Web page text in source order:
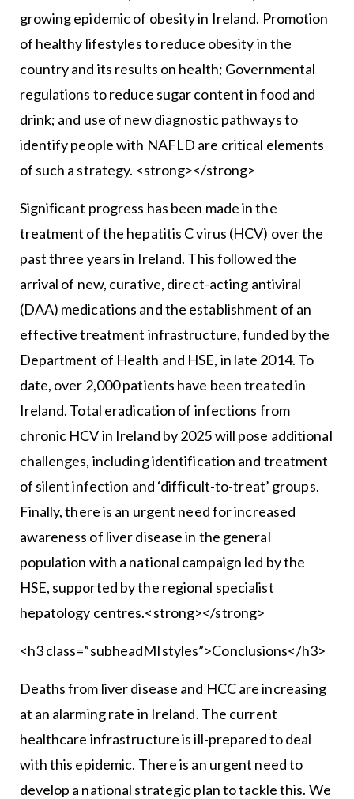
growing epidemic of obesity in Ireland. Promotion
of healthy lifestyles to reduce obesity in the
country and its results on health; Governmental
regulations to reduce sugar content in food and
drink; and use of new diagnostic pathways to
identify people with NAFLD are critical elements
of such a strategy. <strong></strong>
Significant progress has been made in the
treatment of the hepatitis C virus (HCV) over the
past three years in Ireland. This followed the
arrival of new, curative, direct-acting antiviral
(DAA) medications and the establishment of an
effective treatment infrastructure, funded by the
Department of Health and HSE, in late 2014. To
date, over 2,000 patients have been treated in
Ireland. Total eradication of infections from
chronic HCV in Ireland by 2025 will pose additional
challenges, including identification and treatment
of silent infection and ‘difficult-to-treat’ groups.
Finally, there is an urgent need for increased
awareness of liver disease in the general
population with a national campaign led by the
HSE, supported by the regional specialist
hepatology centres.<strong></strong>
<h3 class=”subheadMIstyles”>Conclusions</h3>
Deaths from liver disease and HCC are increasing
at an alarming rate in Ireland. The current
healthcare infrastructure is ill-prepared to deal
with this epidemic. There is an urgent need to
develop a national strategic plan to tackle this. We